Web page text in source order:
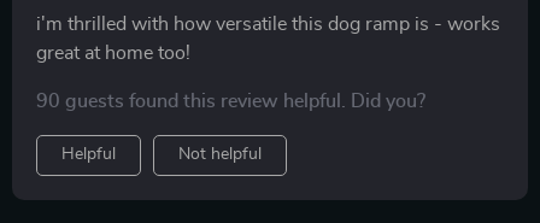
i'm thrilled with how versatile this dog ramp is - works
great at home too!
90 guests found this review helpful. Did you?
Helpful Not helpful